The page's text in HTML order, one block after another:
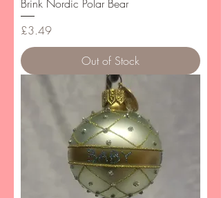
Brink Nordic Polar Bear
Price
£3.49
Out of Stock